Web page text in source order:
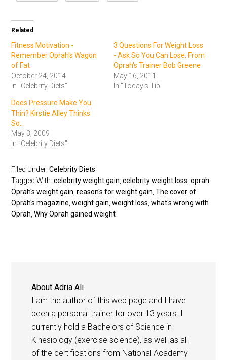
Related
Fitness Motivation -
Remember Oprah's Wagon
of Fat
October 24, 2014
In "Celebrity Diets"
3 Questions For Weight Loss
- Ask So You Can Lose, From
Oprah's Trainer Bob Greene
May 16, 2011
In "Today's Tip"
Does Pressure Make You
Thin? Kirstie Alley Thinks
So..
May 3, 2009
In "Celebrity Diets"
Filed Under:Celebrity Diets
Tagged With:celebrity weight gain ,celebrity weight loss ,oprah
Oprah's weight gain ,reason's for weight gain ,The cover of
Oprah's magazine ,weight gain ,weight loss ,what's wrong with
Oprah ,Why Oprah gained weight
AboutAdria Ali
I am the author of this web page and I have
been a personal trainer for over 13 years. I
currently hold a Bachelors of Science in
Kinesiology (exercise science), as well as all
of the certifications from National Academy